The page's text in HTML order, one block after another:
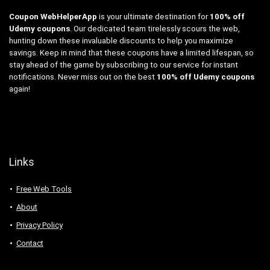
Coupon WebHelperApp is your ultimate destination for 100% off
Udemy coupons. Our dedicated team tirelessly scours the web,
hunting down these invaluable discounts to help you maximize
savings. Keep in mind that these coupons have a limited lifespan, so
stay ahead of the game by subscribing to our service for instant
notifications. Never miss out on the best 100% off Udemy coupons
again!
Links
Free Web Tools
About
Privacy Policy
Contact